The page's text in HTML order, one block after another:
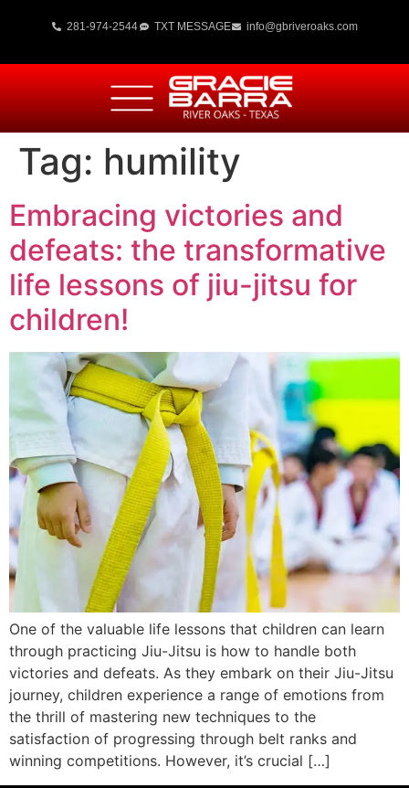
281-974-2544 TXT MESSAGE info@gbriveroaks.com
Tag: humility
Embracing victories and
defeats: the transformative
life lessons of jiu-jitsu for
children!
One of the valuable life lessons that children can learn
through practicing Jiu-Jitsu is how to handle both
victories and defeats. As they embark on their Jiu-Jitsu
journey, children experience a range of emotions from
the thrill of mastering new techniques to the
satisfaction of progressing through belt ranks and
winning competitions. However, it’s crucial […]